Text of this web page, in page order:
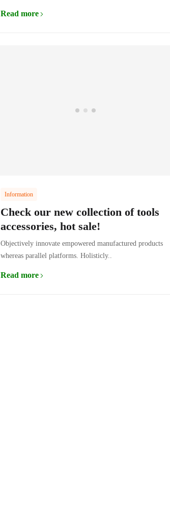
Read more
Information
Check our new collection of tools
accessories, hot sale!
Objectively innovate empowered manufactured products
whereas parallel platforms. Holisticly..
Read more